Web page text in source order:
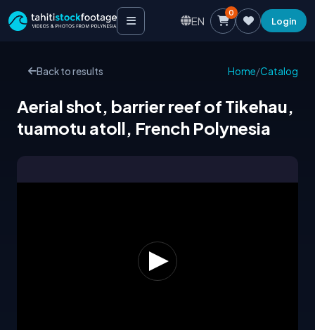
EN
0
Login
Back to results Home/Catalog
Aerial shot, barrier reef of Tikehau,
tuamotu atoll, French Polynesia